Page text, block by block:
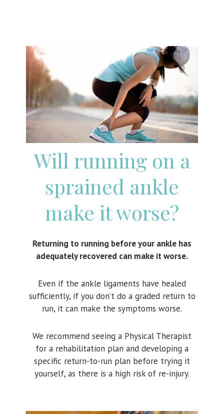
Will running on a
sprained ankle
make it worse?
Returning to running before your ankle has
adequately recovered can make it worse.
Even if the ankle ligaments have healed
sufficiently, if you don’t do a graded return to
run, it can make the symptoms worse.
We recommend seeing a Physical Therapist
for a rehabilitation plan and developing a
specific return-to-run plan before trying it
yourself, as there is a high risk of re-injury.